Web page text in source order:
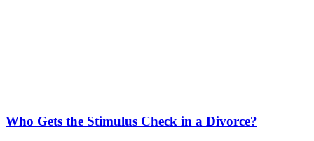
Who Gets the Stimulus Check in a Divorce?